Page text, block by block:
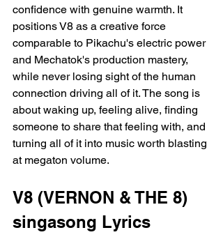
confidence with genuine warmth. It
positions V8 as a creative force
comparable to Pikachu's electric power
and Mechatok's production mastery,
while never losing sight of the human
connection driving all of it. The song is
about waking up, feeling alive, finding
someone to share that feeling with, and
turning all of it into music worth blasting
at megaton volume.
V8 (VERNON & THE 8)
singasong Lyrics